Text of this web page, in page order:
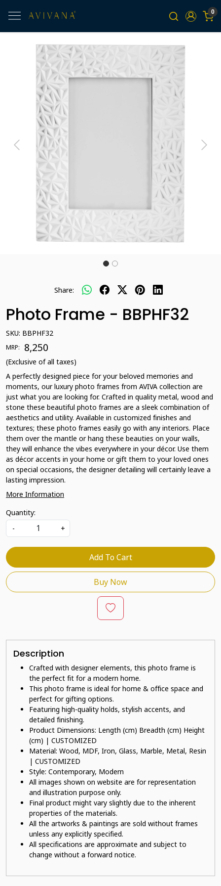
0
Previous Next
Share:
Photo Frame - BBPHF32
SKU: BBPHF32
MRP: ₹ 8,250
(Exclusive of all taxes)
A perfectly designed piece for your beloved memories and
moments, our luxury photo frames from AVIVA collection are
just what you are looking for. Crafted in quality metal, wood and
stone these beautiful photo frames are a sleek combination of
aesthetics and utility. Available in customized finishes and
textures; these photo frames easily go with any interiors. Place
them over the mantle or hang these beauties on your walls,
they will enhance the vibes everywhere in your décor. Use them
as décor accents in your home or gift them to your loved ones
on special occasions, the designer detailing will certainly leave a
lasting impression.
More Information
Quantity:
-
+
Add To Cart
Buy Now
Description
Crafted with designer elements, this photo frame is
the perfect fit for a modern home.
This photo frame is ideal for home & office space and
perfect for gifting options.
Featuring high-quality holds, stylish accents, and
detailed finishing.
Product Dimensions: Length (cm) Breadth (cm) Height
(cm) | CUSTOMIZED
Material: Wood, MDF, Iron, Glass, Marble, Metal, Resin
| CUSTOMIZED
Style: Contemporary, Modern
All images shown on website are for representation
and illustration purpose only.
Final product might vary slightly due to the inherent
properties of the materials.
All the artworks & paintings are sold without frames
unless any explicitly specified.
All specifications are approximate and subject to
change without a forward notice.